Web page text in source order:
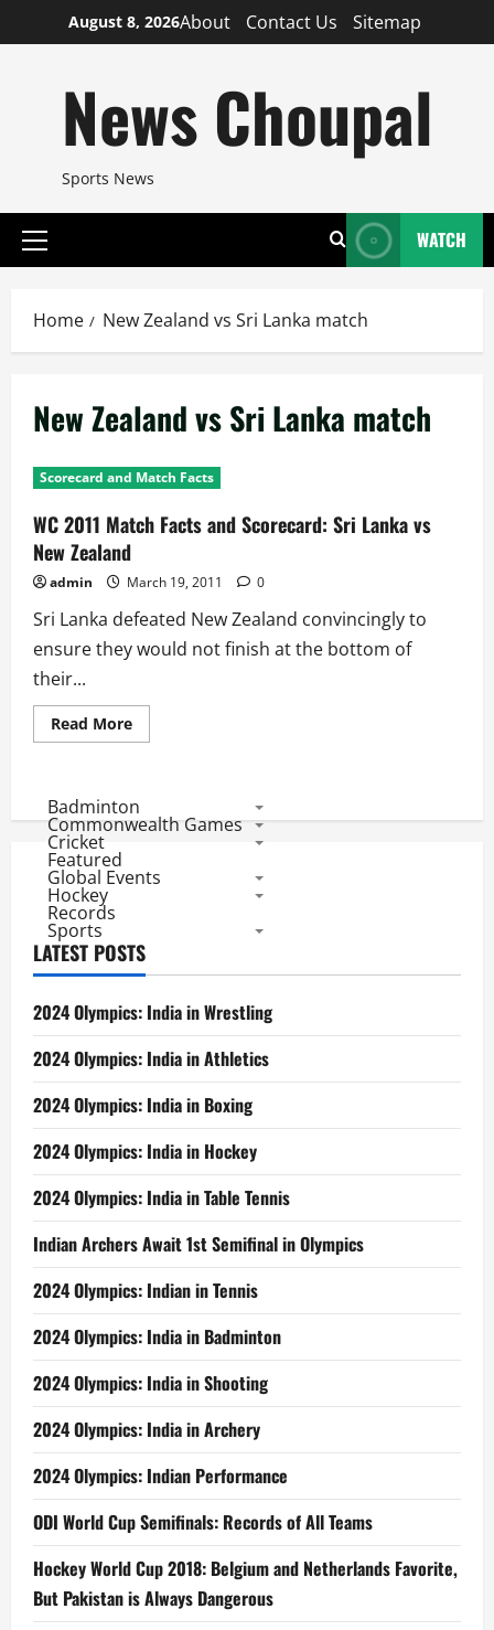
to
August 8, 2026About Contact Us Sitemap
News Choupal
Sports News
Primary
WATCH
Home New Zealand vs Sri Lanka match
New Zealand vs Sri Lanka match
Scorecard and Match Facts
WC 2011 Match Facts and Scorecard: Sri Lanka vs
New Zealand
admin March 19, 2011 0
Sri Lanka defeated New Zealand convincingly to
ensure they would not finish at the bottom of
their...
Read MoreRead
more
Match
Facts
and
Lanka
Badminton
Commonwealth Games
Cricket
Featured
Global Events
Hockey
Records
Sports
LATEST POSTS
2024 Olympics: India in Wrestling
2024 Olympics: India in Athletics
2024 Olympics: India in Boxing
2024 Olympics: India in Hockey
2024 Olympics: India in Table Tennis
Indian Archers Await 1st Semifinal in Olympics
2024 Olympics: Indian in Tennis
2024 Olympics: India in Badminton
2024 Olympics: India in Shooting
2024 Olympics: India in Archery
2024 Olympics: Indian Performance
ODI World Cup Semifinals: Records of All Teams
Hockey World Cup 2018: Belgium and Netherlands Favorite,
But Pakistan is Always Dangerous